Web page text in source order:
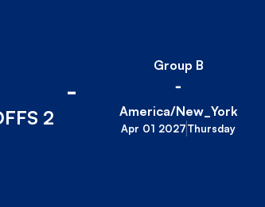
2
-
Group B
-
America/New_York
Apr 01 2027Thursday